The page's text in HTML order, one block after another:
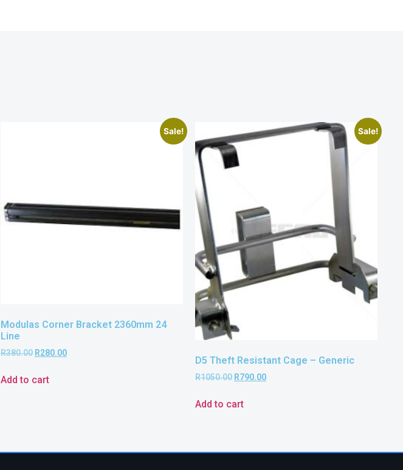
Sale!
Modulas Corner Bracket 2360mm 24
Line
R380.00 R280.00
Add to cart
Sale!
D5 Theft Resistant Cage – Generic
R1050.00 R790.00
Add to cart